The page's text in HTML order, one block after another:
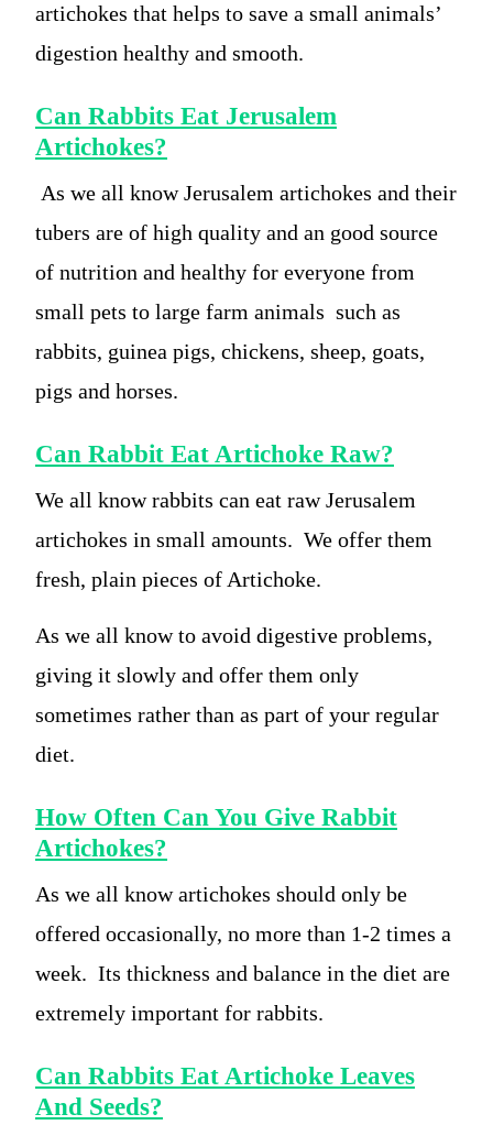
artichokes that helps to save a small animals’
digestion healthy and smooth.
Can Rabbits Eat Jerusalem
Artichokes?
As we all know Jerusalem artichokes and their
tubers are of high quality and an good source
of nutrition and healthy for everyone from
small pets to large farm animals such as
rabbits, guinea pigs, chickens, sheep, goats,
pigs and horses.
Can Rabbit Eat Artichoke Raw?
We all know rabbits can eat raw Jerusalem
artichokes in small amounts. We offer them
fresh, plain pieces of Artichoke.
As we all know to avoid digestive problems,
giving it slowly and offer them only
sometimes rather than as part of your regular
diet.
How Often Can You Give Rabbit
Artichokes?
As we all know artichokes should only be
offered occasionally, no more than 1-2 times a
week. Its thickness and balance in the diet are
extremely important for rabbits.
Can Rabbits Eat Artichoke Leaves
And Seeds?